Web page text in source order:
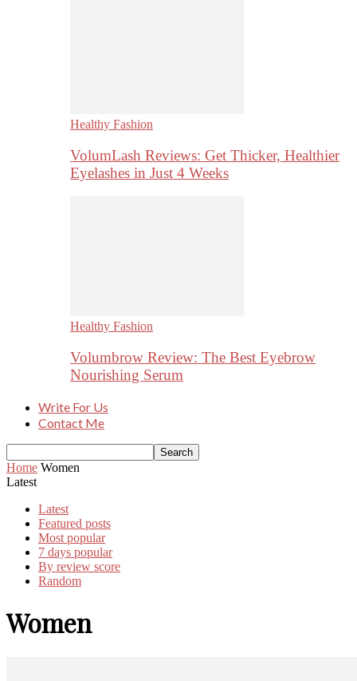
Healthy Fashion
VolumLash Reviews: Get Thicker, Healthier
Eyelashes in Just 4 Weeks
Healthy Fashion
Volumbrow Review: The Best Eyebrow
Nourishing Serum
Write For Us
Contact Me
Home Women
Latest
Latest
Featured posts
Most popular
7 days popular
By review score
Random
Women